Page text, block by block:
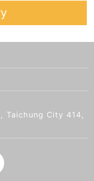
Taichung City 414,